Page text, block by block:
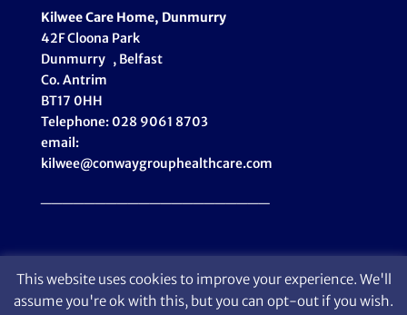
Kilwee Care Home, Dunmurry
42F Cloona Park
Dunmurry , Belfast
Co. Antrim
BT17 0HH
Telephone: 028 9061 8703
email:
kilwee@conwaygrouphealthcare.com
© Conway Group Healthcare 2024 | Design:
This website uses cookies to improve your experience. We'll
assume you're ok with this, but you can opt-out if you wish.